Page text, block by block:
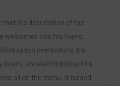
that his description of the
welcomed into his friend
ranch overlooking the
beers, uninhabited beaches
all on the menu.
It turned